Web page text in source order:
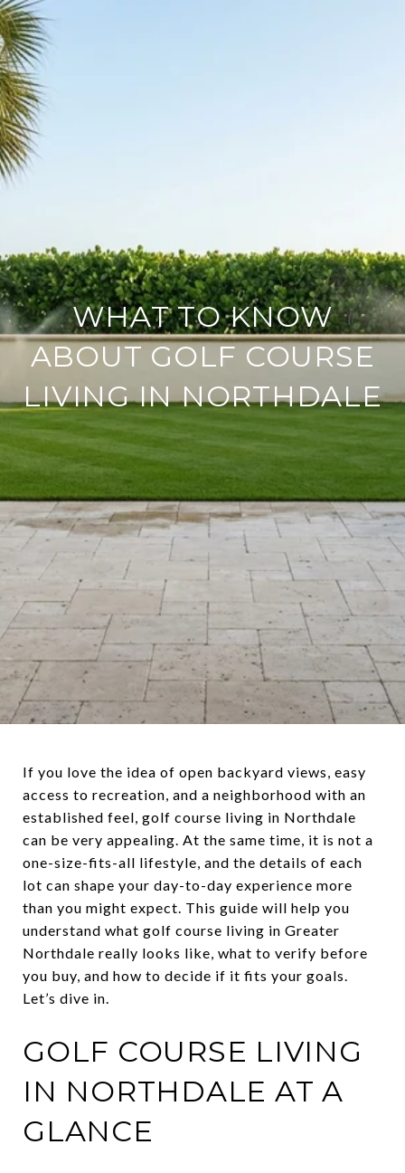
WHAT TO KNOW
ABOUT GOLF COURSE
LIVING IN NORTHDALE
If you love the idea of open backyard views, easy
access to recreation, and a neighborhood with an
established feel, golf course living in Northdale
can be very appealing. At the same time, it is not a
one-size-fits-all lifestyle, and the details of each
lot can shape your day-to-day experience more
than you might expect. This guide will help you
understand what golf course living in Greater
Northdale really looks like, what to verify before
you buy, and how to decide if it fits your goals.
Let’s dive in.
GOLF COURSE LIVING
IN NORTHDALE AT A
GLANCE